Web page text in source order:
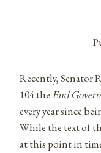
Recently, Senator
104 the End
every year since
While the text of
at this point in